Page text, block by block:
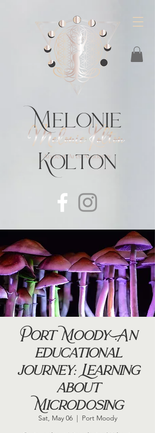
Melonie
Kolton
Port Moody .An
educational
journey: Learning
about
Microdosing
Sat, May 06
  |
Port Moody